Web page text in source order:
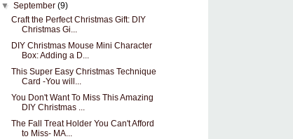
▼ September (9)
Craft the Perfect Christmas Gift: DIY
Christmas Gi...
DIY Christmas Mouse Mini Character
Box: Adding a D...
This Super Easy Christmas Technique
Card -You will...
You Don't Want To Miss This Amazing
DIY Christmas ...
The Fall Treat Holder You Can't Afford
to Miss- MA...